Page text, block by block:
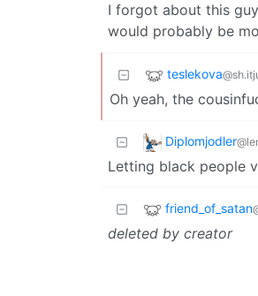
I forgot about this
would probably be
teslekova
Oh yeah, the
Diplomjodler
Letting black people
friend_of_satan
deleted by creator